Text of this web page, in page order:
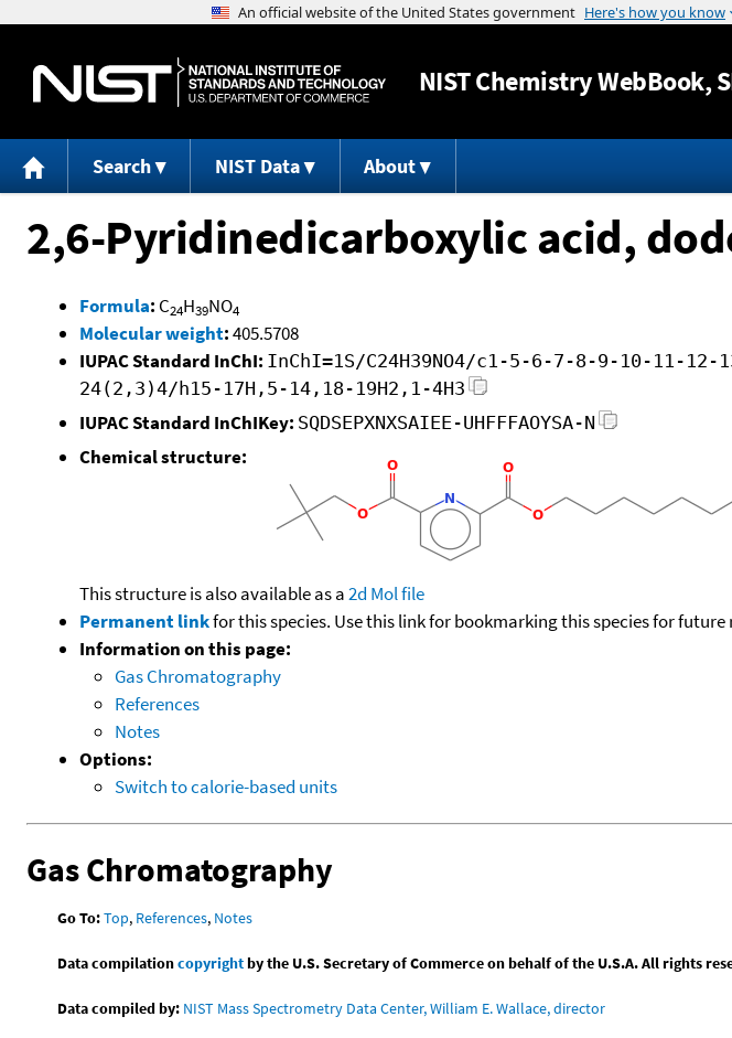
Jump
NISTChemistry WebBook,
Search NIST Data About
2,6-Pyridinedicarboxylic acid,
Formula: C24H39NO4
Molecular weight:405.5708
IUPAC Standard InChI: InChI=1S/C24H39NO4/c1-5-6-7-8-9-10-11-
24(2,3)4/h15-17H,5-14,18-19H2,1-4H3
IUPAC Standard InChIKey: SQDSEPXNXSAIEE-UHFFFAOYSA-N
Chemical structure:
This structure is also available as a2d Mol file
Permanent linkfor this species. Use this link for bookmarking this species for future
Information on this page:
Gas Chromatography
References
Notes
Options:
Switch to calorie-based units
Gas Chromatography
Go To:Top, References, Notes
Data compilationcopyrightby the U.S. Secretary of Commerce on behalf of the U.S.A. All rights
Data compiled by: NIST Mass Spectrometry Data Center, William E. Wallace, director